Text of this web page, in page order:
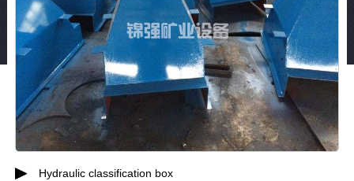
Hydraulic classification box